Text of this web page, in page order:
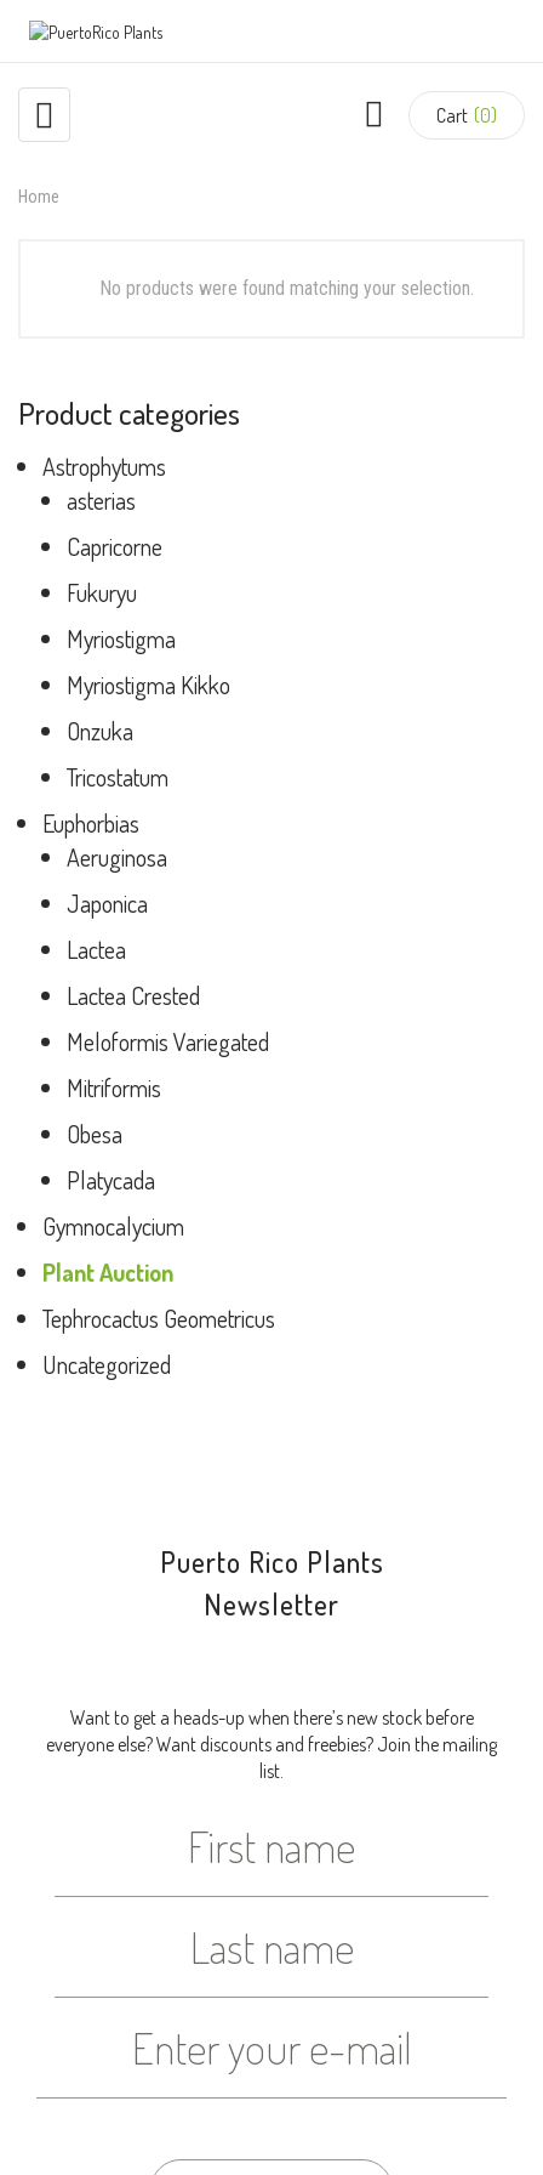
Cart (0)
Home
No products were found matching your selection.
Product categories
Astrophytums
asterias
Capricorne
Fukuryu
Myriostigma
Myriostigma Kikko
Onzuka
Tricostatum
Euphorbias
Aeruginosa
Japonica
Lactea
Lactea Crested
Meloformis Variegated
Mitriformis
Obesa
Platycada
Gymnocalycium
Plant Auction
Tephrocactus Geometricus
Uncategorized
Puerto Rico Plants
Newsletter
Want to get a heads-up when there’s new stock before
everyone else? Want discounts and freebies? Join the mailing
list.